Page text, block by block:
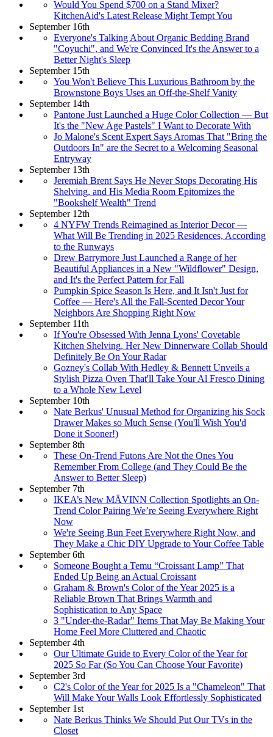
Would You Spend $700 on a Stand Mixer?
KitchenAid's Latest Release Might Tempt You
September 16th
Everyone's Talking About Organic Bedding Brand
"Coyuchi", and We're Convinced It's the Answer to a
Better Night's Sleep
September 15th
You Won't Believe This Luxurious Bathroom by the
Brownstone Boys Uses an Off-the-Shelf Vanity
September 14th
Pantone Just Launched a Huge Color Collection — But
It's the "New Age Pastels" I Want to Decorate With
Jo Malone's Scent Expert Says Aromas That "Bring the
Outdoors In" are the Secret to a Welcoming Seasonal
Entryway
September 13th
Jeremiah Brent Says He Never Stops Decorating His
Shelving, and His Media Room Epitomizes the
"Bookshelf Wealth" Trend
September 12th
4 NYFW Trends Reimagined as Interior Decor —
What Will Be Trending in 2025 Residences, According
to the Runways
Drew Barrymore Just Launched a Range of her
Beautiful Appliances in a New "Wildflower" Design,
and It's the Perfect Pattern for Fall
Pumpkin Spice Season Is Here, and It Isn't Just for
Coffee — Here's All the Fall-Scented Decor Your
Neighbors Are Shopping Right Now
September 11th
If You're Obsessed With Jenna Lyons' Covetable
Kitchen Shelving, Her New Dinnerware Collab Should
Definitely Be On Your Radar
Gozney's Collab With Hedley & Bennett Unveils a
Stylish Pizza Oven That'll Take Your Al Fresco Dining
to a Whole New Level
September 10th
Nate Berkus' Unusual Method for Organizing his Sock
Drawer Makes so Much Sense (You'll Wish You'd
Done it Sooner!)
September 8th
These On-Trend Futons Are Not the Ones You
Remember From College (and They Could Be the
Answer to Better Sleep)
September 7th
IKEA’s New MÄVINN Collection Spotlights an On-
Trend Color Pairing We’re Seeing Everywhere Right
Now
We're Seeing Bun Feet Everywhere Right Now, and
They Make a Chic DIY Upgrade to Your Coffee Table
September 6th
Someone Bought a Temu “Croissant Lamp” That
Ended Up Being an Actual Croissant
Graham & Brown's Color of the Year 2025 is a
Reliable Brown That Brings Warmth and
Sophistication to Any Space
3 "Under-the-Radar" Items That May Be Making Your
Home Feel More Cluttered and Chaotic
September 4th
Our Ultimate Guide to Every Color of the Year for
2025 So Far (So You Can Choose Your Favorite)
September 3rd
C2's Color of the Year for 2025 Is a "Chameleon" That
Will Make Your Walls Look Effortlessly Sophisticated
September 1st
Nate Berkus Thinks We Should Put Our TVs in the
Closet